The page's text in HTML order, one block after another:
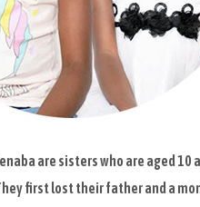
are sisters who are aged
first lost their father and a